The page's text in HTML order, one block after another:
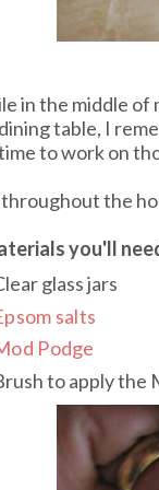
in the middle
table, I
to work on
the
you'll
glass jars
salts
Podge
to apply the